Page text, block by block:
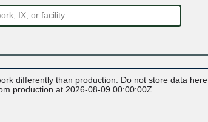
differently than production. Do not store data
production at 2026-08-09 00:00:00Z